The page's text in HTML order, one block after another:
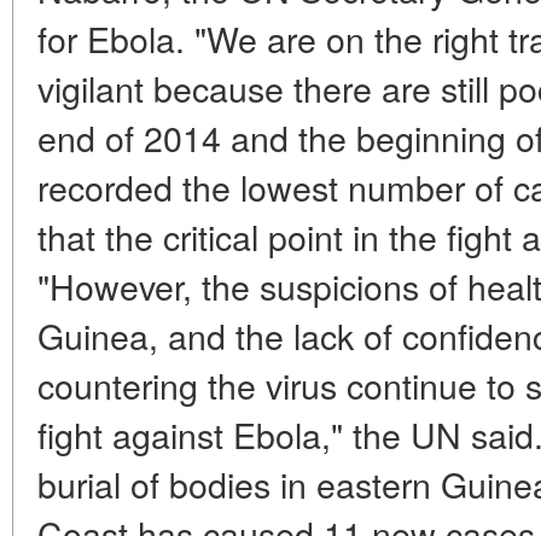
for Ebola. "We are on the right
vigilant because there are still
end of 2014 and the beginning
recorded the lowest number of
that the critical point in the fight
"However, the suspicions of
Guinea, and the lack of
countering the virus continue to
fight against Ebola," the UN
burial of bodies in eastern